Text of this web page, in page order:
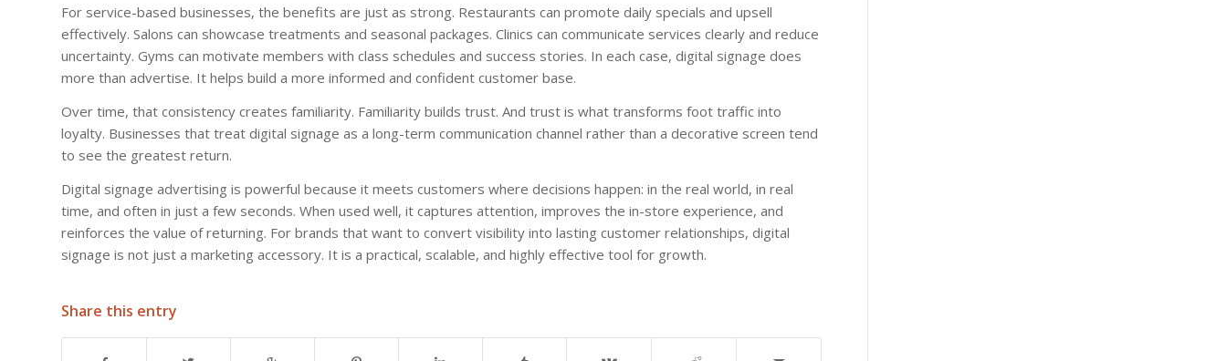
For service-based businesses, the benefits are just as strong. Restaurants can promote daily specials and upsell
effectively. Salons can showcase treatments and seasonal packages. Clinics can communicate services clearly and reduce
uncertainty. Gyms can motivate members with class schedules and success stories. In each case, digital signage does
more than advertise. It helps build a more informed and confident customer base.
Over time, that consistency creates familiarity. Familiarity builds trust. And trust is what transforms foot traffic into
loyalty. Businesses that treat digital signage as a long-term communication channel rather than a decorative screen tend
to see the greatest return.
Digital signage advertising is powerful because it meets customers where decisions happen: in the real world, in real
time, and often in just a few seconds. When used well, it captures attention, improves the in-store experience, and
reinforces the value of returning. For brands that want to convert visibility into lasting customer relationships, digital
signage is not just a marketing accessory. It is a practical, scalable, and highly effective tool for growth.
Share this entry